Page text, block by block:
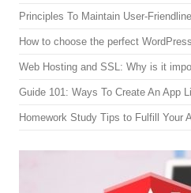
Principles To Maintain User-
How to choose the perfect
Web Hosting and SSL: Why is it
Guide 101: Ways To Create An App
Homework Study Tips to Fulfill Your